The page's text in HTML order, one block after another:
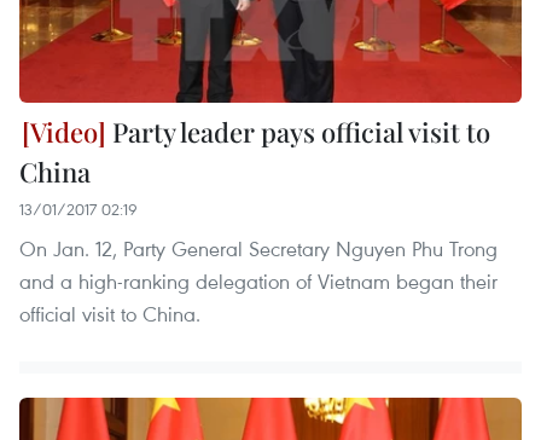
Party leader pays official visit to
China
13/01/2017 02:19
On Jan. 12, Party General Secretary Nguyen Phu Trong
and a high-ranking delegation of Vietnam began their
official visit to China.